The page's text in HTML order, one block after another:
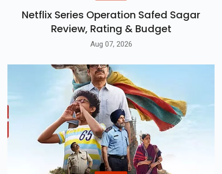
Netflix Series Operation Safed Sagar
Review, Rating & Budget
Aug 07, 2026